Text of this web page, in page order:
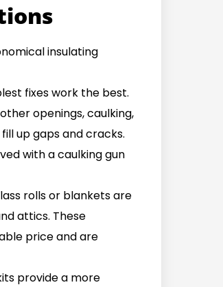
insulating
fixes work the best.
openings, caulking,
up gaps and cracks.
with a caulking gun
rolls or blankets are
attics. These
price and are
provide a more